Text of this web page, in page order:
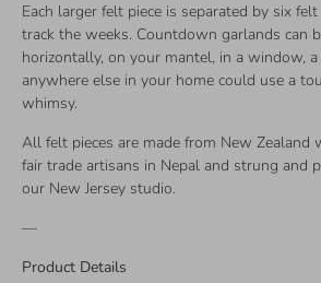
Each larger felt piece is separated by six
track the weeks. Countdown garlands can
horizontally, on your mantel, in a window,
anywhere else in your home could use a
whimsy.
All felt pieces are made from New Zealand
fair trade artisans in Nepal and strung and
our New Jersey studio.
—
Product Details